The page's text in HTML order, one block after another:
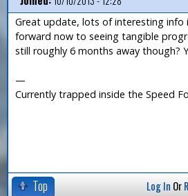
Great update, lots of interesting info
forward now to seeing tangible
still roughly 6 months away though?
—
Currently trapped inside the Speed
Top Log In Or